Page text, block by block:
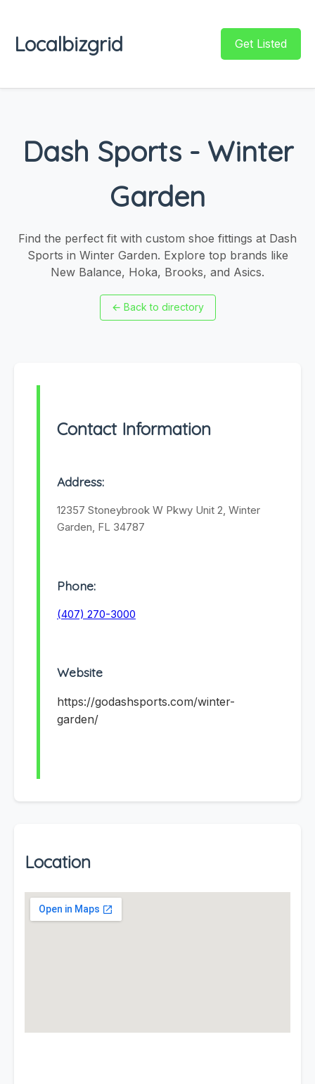
Localbizgrid Get Listed
Dash Sports - Winter
Garden
Find the perfect fit with custom shoe fittings at Dash
Sports in Winter Garden. Explore top brands like
New Balance, Hoka, Brooks, and Asics.
← Back to directory
Contact Information
Address:
12357 Stoneybrook W Pkwy Unit 2, Winter
Garden, FL 34787
Phone:
(407) 270-3000
Website
https://godashsports.com/winter-
garden/
Location